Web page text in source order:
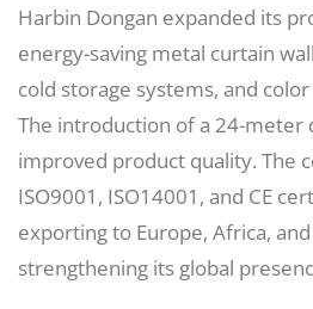
Harbin Dongan expanded its
energy-saving metal curtain
cold storage systems, and
The introduction of a 24-meter
improved product quality. The
ISO9001, ISO14001, and CE
exporting to Europe, Africa,
strengthening its global